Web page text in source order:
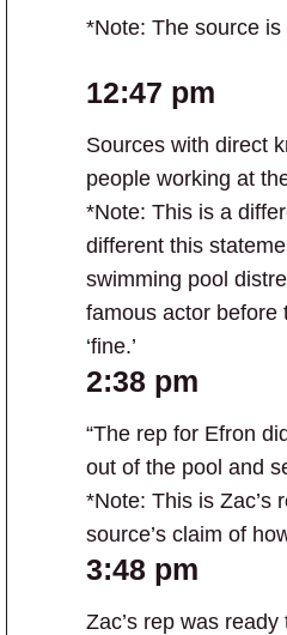
*Note: The source is
12:47 pm
Sources with direct
people working at
*Note: This is a
different this
swimming pool
famous actor before
‘fine.’
2:38 pm
“The rep for Efron
out of the pool and
*Note: This is Zac’s
source’s claim of
3:48 pm
Zac’s rep was